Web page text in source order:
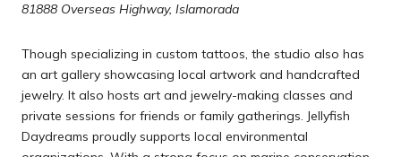
81888 Overseas Highway, Islamorada
Though specializing in custom tattoos, the studio also has
an art gallery showcasing local artwork and handcrafted
jewelry. It also hosts art and jewelry-making classes and
private sessions for friends or family gatherings. Jellyfish
Daydreams proudly supports local environmental